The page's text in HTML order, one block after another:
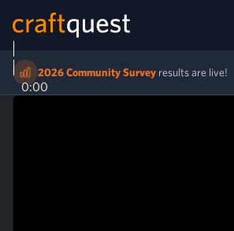
2026 Community Survey results are live!
0:00